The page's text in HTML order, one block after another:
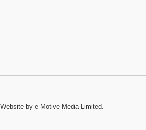
Website by e-Motive Media Limited